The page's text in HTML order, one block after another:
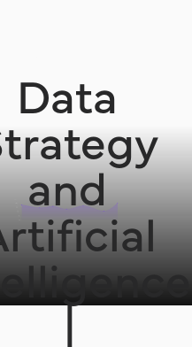
Data
and